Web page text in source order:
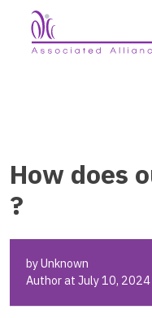
How does
?
by Unknown
Author at July 10, 2024